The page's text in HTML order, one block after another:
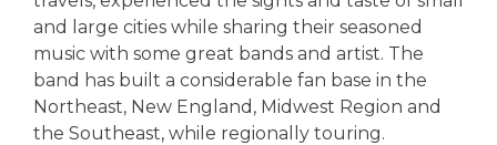
and large cities while sharing their seasoned
music with some great bands and artist. The
band has built a considerable fan base in the
Northeast, New England, Midwest Region and
the Southeast, while regionally touring.